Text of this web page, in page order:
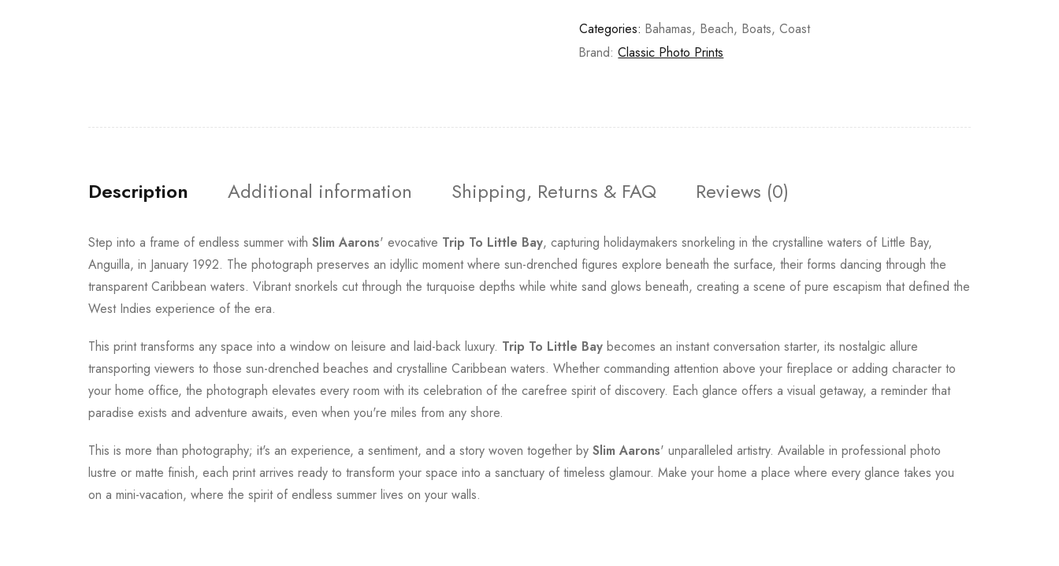
Categories: Bahamas, Beach, Boats,Coast
Brand:Classic Photo Prints
Description Additional information Shipping, Returns & FAQ Reviews (0)
Step into a frame of endless summer with Slim Aarons' evocative Trip To Little Bay, capturing holidaymakers snorkeling in the crystalline waters of Little Bay,
Anguilla, in January 1992. The photograph preserves an idyllic moment where sun-drenched figures explore beneath the surface, their forms dancing through the
transparent Caribbean waters. Vibrant snorkels cut through the turquoise depths while white sand glows beneath, creating a scene of pure escapism that defined the
West Indies experience of the era.
This print transforms any space into a window on leisure and laid-back luxury. Trip To Little Bay becomes an instant conversation starter, its nostalgic allure
transporting viewers to those sun-drenched beaches and crystalline Caribbean waters. Whether commanding attention above your fireplace or adding character to
your home office, the photograph elevates every room with its celebration of the carefree spirit of discovery. Each glance offers a visual getaway, a reminder that
paradise exists and adventure awaits, even when you're miles from any shore.
This is more than photography; it's an experience, a sentiment, and a story woven together by Slim Aarons' unparalleled artistry. Available in professional photo
lustre or matte finish, each print arrives ready to transform your space into a sanctuary of timeless glamour. Make your home a place where every glance takes you
on a mini-vacation, where the spirit of endless summer lives on your walls.